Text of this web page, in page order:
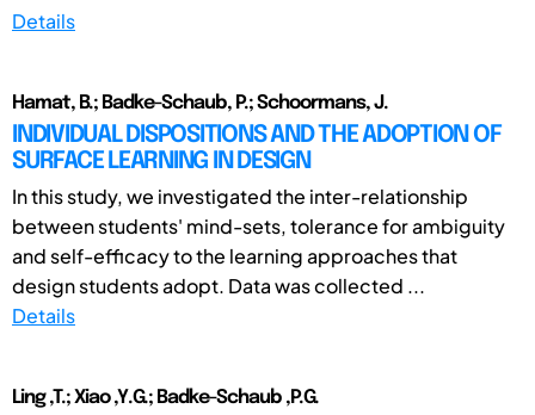
Details
Hamat, B.; Badke-Schaub, P.; Schoormans, J.
INDIVIDUAL DISPOSITIONS AND THE ADOPTION OF
SURFACE LEARNING IN DESIGN
In this study, we investigated the inter-relationship
between students' mind-sets, tolerance for ambiguity
and self-efficacy to the learning approaches that
design students adopt. Data was collected ...
Details
Ling ,T.; Xiao ,Y.G.; Badke-Schaub ,P.G.